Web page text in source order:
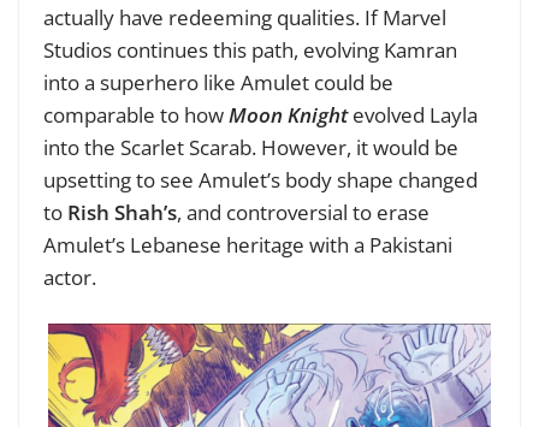
actually have redeeming qualities. If Marvel
Studios continues this path, evolving Kamran
into a superhero like Amulet could be
comparable to howMoon Knightevolved Layla
into the Scarlet Scarab. However, it would be
upsetting to see Amulet’s body shape changed
to Rish Shah’s, and controversial to erase
Amulet’s Lebanese heritage with a Pakistani
actor.